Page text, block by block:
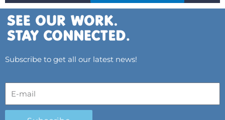
Subscribe to get all our latest news!